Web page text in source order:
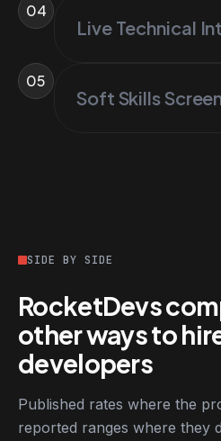
04
Live Technical
05
Soft Skills
SIDE BY SIDE
RocketDevs
other ways to
developers
Published rates where the
reported ranges where they